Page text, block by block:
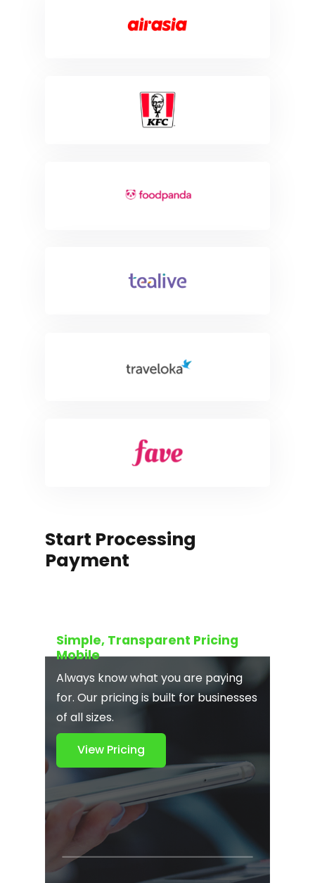
Start Processing
Payment
Simple, Transparent Pricing
Mobile
Always know what you are paying
for. Our pricing is built for businesses
of all sizes.
View Pricing